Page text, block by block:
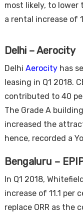
most likely, to lower
a rental increase of
Delhi – Aerocity
Delhi Aerocityhas
leasing in Q1 2018.
contributed to 40
The Grade A
increased the
hence, recorded a
Bengaluru –
In Q1 2018,
increase of 11.1 per
replace ORR as the